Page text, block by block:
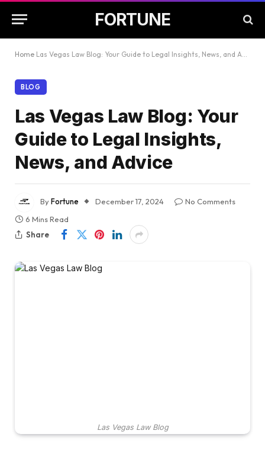
FORTUNE
Home Las Vegas Law Blog: Your Guide to Legal Insights, News, and Advice
BLOG
Las Vegas Law Blog: Your
Guide to Legal Insights,
News, and Advice
ByFortune December 17, 2024
No Comments
6 Mins Read
Share
Las Vegas Law Blog